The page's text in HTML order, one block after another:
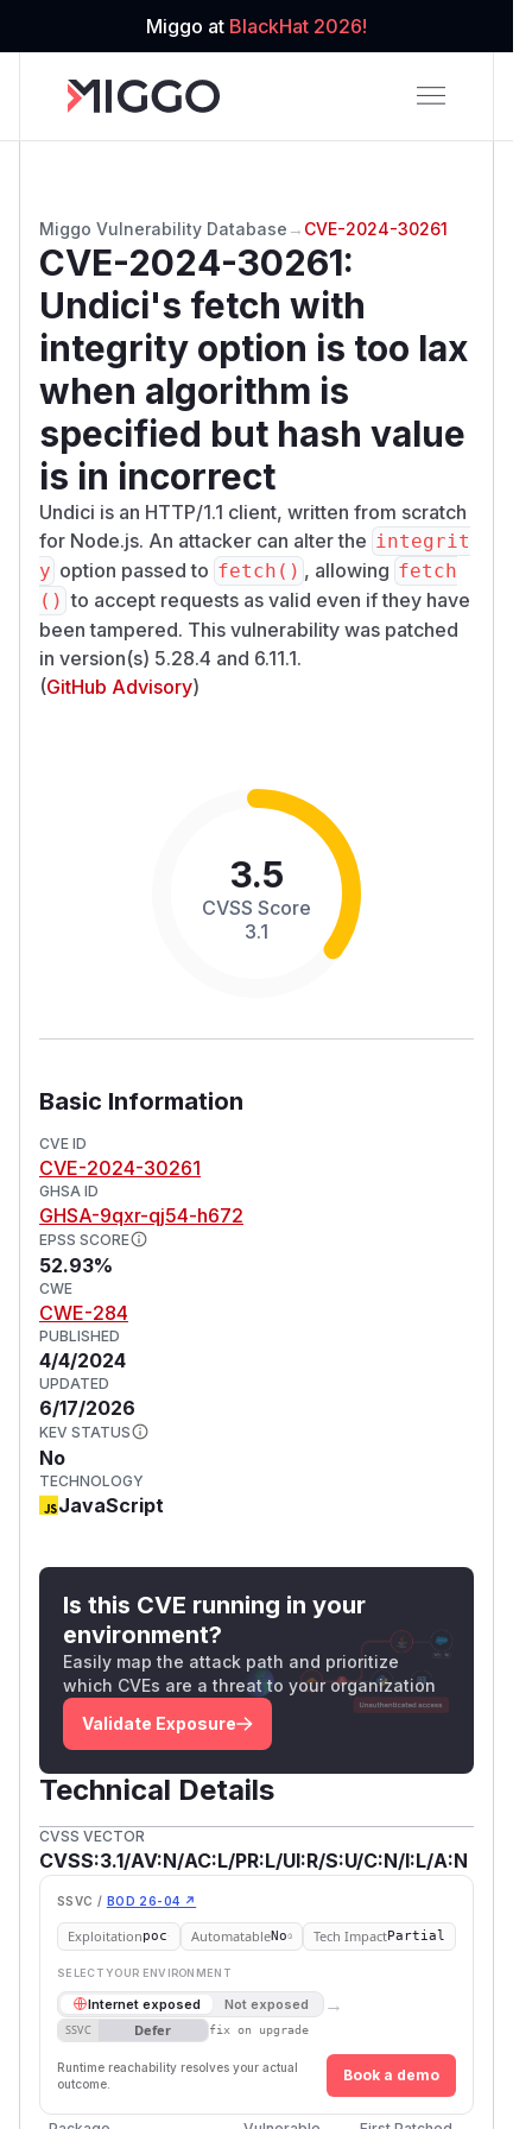
Miggo at BlackHat 2026!
Miggo Vulnerability Database → CVE-2024-30261
CVE-2024-30261:
Undici's fetch with
integrity option is too lax
when algorithm is
specified but hash value
is in incorrect
Undici is an HTTP/1.1 client, written from scratch
for Node.js. An attacker can alter the integrit
y option passed to fetch() , allowing fetch
() to accept requests as valid even if they have
been tampered. This vulnerability was patched
in version(s) 5.28.4 and 6.11.1.
(GitHub Advisory)
3.5
CVSS Score
3.1
Basic Information
CVE ID
CVE-2024-30261
GHSA ID
GHSA-9qxr-qj54-h672
EPSS SCORE
52.93%
CWE
CWE-284
PUBLISHED
4/4/2024
UPDATED
6/17/2026
KEV STATUS
No
TECHNOLOGY
JavaScript
Is this CVE running in your
environment?
Easily map the attack path and prioritize
which CVEs are a threat to your organization
Validate Exposure
Technical Details
CVSS VECTOR
CVSS:3.1/AV:N/AC:L/PR:L/UI:R/S:U/C:N/I:L/A:N
SSVC / BOD 26-04 ↗
Exploitationpoc AutomatableNo Tech ImpactPartial
SELECT YOUR ENVIRONMENT
Internet exposed Not exposed →
SSVC Defer fix on upgrade
Runtime reachability resolves your actual
outcome.
Book a demo